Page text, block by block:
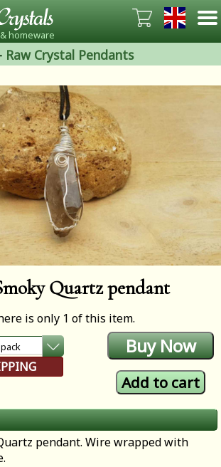
homeware
Raw Crystal Pendants
Quartz pendant
is only 1 of this item.
pack
pendant. Wire wrapped with